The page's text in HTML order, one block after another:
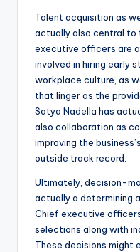
Talent acquisition as
actually also central to
executive officers are
involved in hiring early
workplace culture, as
that linger as the
Satya Nadella has
also collaboration as
improving the
outside track record.
Ultimately, decision-
actually a determining
Chief executive
selections along with
These decisions might